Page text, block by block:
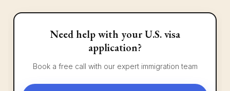
Need help with your U.S. visa
application?
Book a free call with our expert immigration team